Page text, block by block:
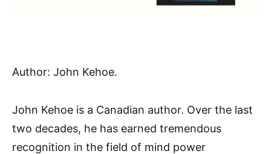
Author: John Kehoe.
John Kehoe is a Canadian author. Over the last
two decades, he has earned tremendous
recognition in the field of mind power